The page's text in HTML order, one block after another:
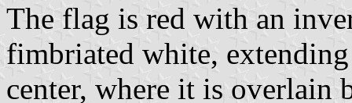
The flag is red with an
fimbriated white,
center, where it is overlain